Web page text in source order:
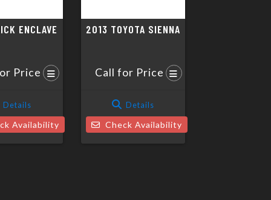
ENCLAVE
Price
Details
Availability
2013 TOYOTA SIENNA
Call for Price
Details
Check Availability